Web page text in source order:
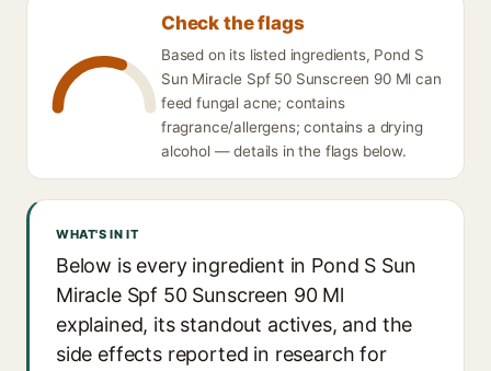
Check the flags
Based on its listed ingredients, Pond S
Sun Miracle Spf 50 Sunscreen 90 Ml can
feed fungal acne; contains
fragrance/allergens; contains a drying
alcohol — details in the flags below.
WHAT'S IN IT
Below is every ingredient in Pond S Sun
Miracle Spf 50 Sunscreen 90 Ml
explained, its standout actives, and the
side effects reported in research for